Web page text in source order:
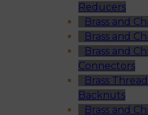
Reducers
Brass and
Brass and
Brass and
Connectors
Brass
Backnuts
Brass and